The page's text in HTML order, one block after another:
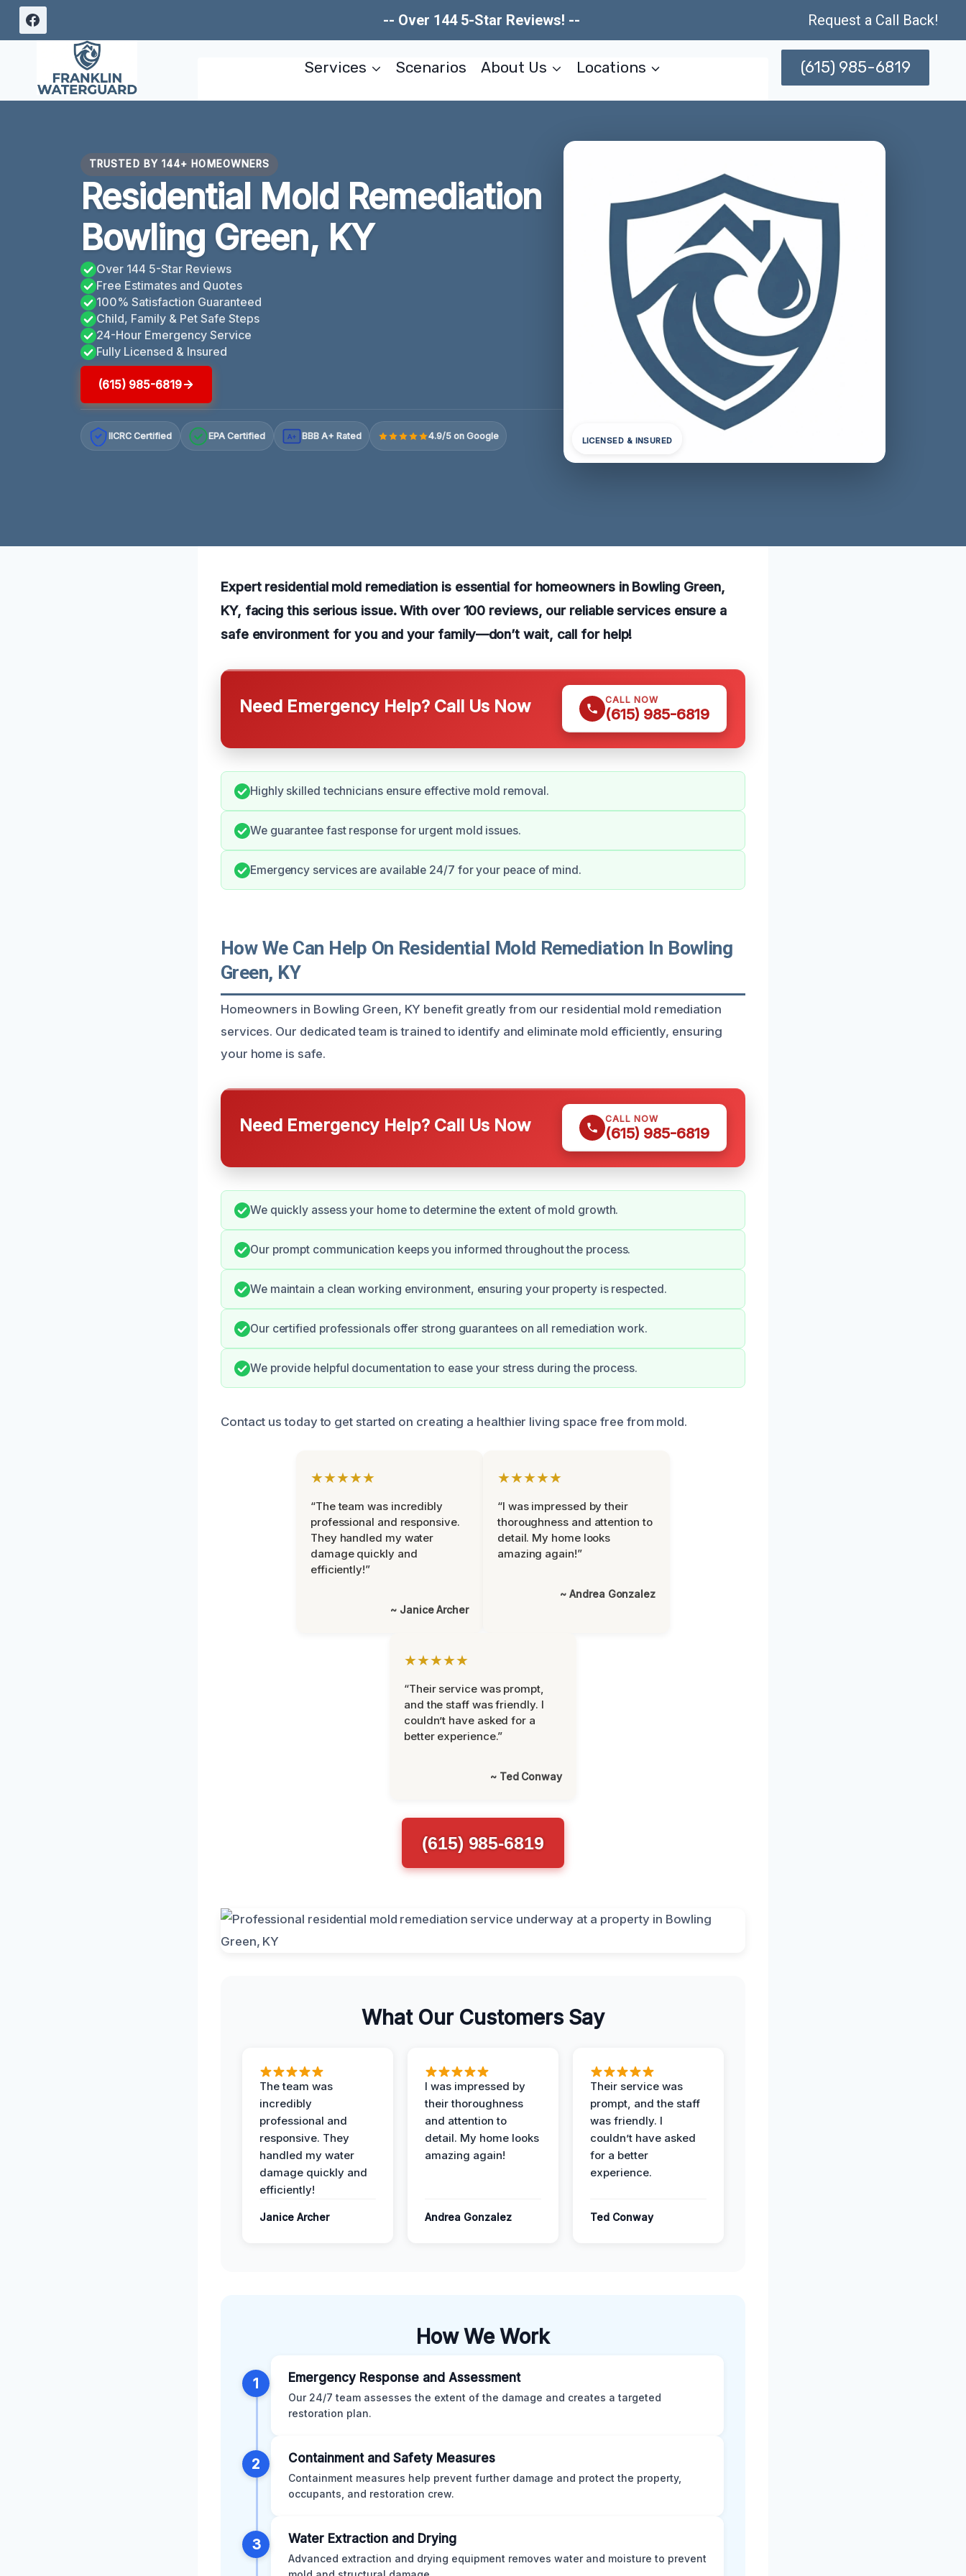
Skip
-- Over 144 5-Star Reviews! -- Request a Call Back!
Services Scenarios About Us Locations (615) 985-6819
TRUSTED BY 144+ HOMEOWNERS
Residential Mold Remediation
Bowling Green, KY
Over 144 5-Star Reviews
Free Estimates and Quotes
100% Satisfaction Guaranteed
Child, Family & Pet Safe Steps
24-Hour Emergency Service
Fully Licensed & Insured
(615) 985-6819
IICRC Certified EPA Certified A+ BBB A+ Rated 4.9/5 on Google LICENSED & INSURED
Expert residential mold remediation is essential for homeowners in Bowling Green,
KY, facing this serious issue. With over 100 reviews, our reliable services ensure a
safe environment for you and your family—don’t wait, call for help!
Need Emergency Help? Call Us Now CALL NOW
(615) 985-6819
Highly skilled technicians ensure effective mold removal.
We guarantee fast response for urgent mold issues.
Emergency services are available 24/7 for your peace of mind.
How We Can Help On Residential Mold Remediation In Bowling
Green, KY
Homeowners in Bowling Green, KY benefit greatly from our residential mold remediation
services. Our dedicated team is trained to identify and eliminate mold efficiently, ensuring
your home is safe.
Need Emergency Help? Call Us Now CALL NOW
(615) 985-6819
We quickly assess your home to determine the extent of mold growth.
Our prompt communication keeps you informed throughout the process.
We maintain a clean working environment, ensuring your property is respected.
Our certified professionals offer strong guarantees on all remediation work.
We provide helpful documentation to ease your stress during the process.
Contact us today to get started on creating a healthier living space free from mold.
★★★★★
“The team was incredibly
professional and responsive.
They handled my water
damage quickly and
efficiently!”
~ Janice Archer
★★★★★
“I was impressed by their
thoroughness and attention to
detail. My home looks
amazing again!”
~ Andrea Gonzalez
★★★★★
“Their service was prompt,
and the staff was friendly. I
couldn’t have asked for a
better experience.”
~ Ted Conway
(615) 985-6819
What Our Customers Say
The team was
incredibly
professional and
responsive. They
handled my water
damage quickly and
efficiently!
Janice Archer
I was impressed by
their thoroughness
and attention to
detail. My home looks
amazing again!
Andrea Gonzalez
Their service was
prompt, and the staff
was friendly. I
couldn’t have asked
for a better
experience.
Ted Conway
How We Work
1 Emergency Response and Assessment
Our 24/7 team assesses the extent of the damage and creates a targeted
restoration plan.
2 Containment and Safety Measures
Containment measures help prevent further damage and protect the property,
occupants, and restoration crew.
3 Water Extraction and Drying
Advanced extraction and drying equipment removes water and moisture to prevent